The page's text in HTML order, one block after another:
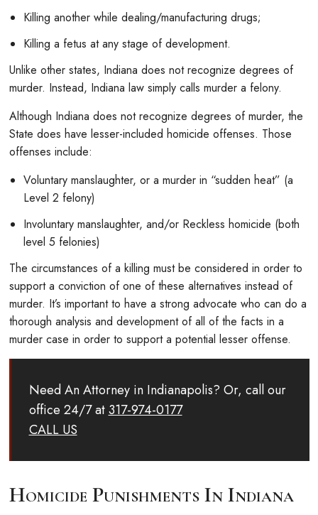
Killing another while dealing/manufacturing drugs;
Killing a fetus at any stage of development.
Unlike other states, Indiana does not recognize degrees of
murder. Instead, Indiana law simply calls murder a felony.
Although Indiana does not recognize degrees of murder, the
State does have lesser-included homicide offenses. Those
offenses include:
Voluntary manslaughter, or a murder in “sudden heat” (a
Level 2 felony)
Involuntary manslaughter, and/or Reckless homicide (both
level 5 felonies)
The circumstances of a killing must be considered in order to
support a conviction of one of these alternatives instead of
murder. It’s important to have a strong advocate who can do a
thorough analysis and development of all of the facts in a
murder case in order to support a potential lesser offense.
Need An Attorney in Indianapolis? Or, call our
office 24/7 at317-974-0177
CALL US
Homicide Punishments In Indiana